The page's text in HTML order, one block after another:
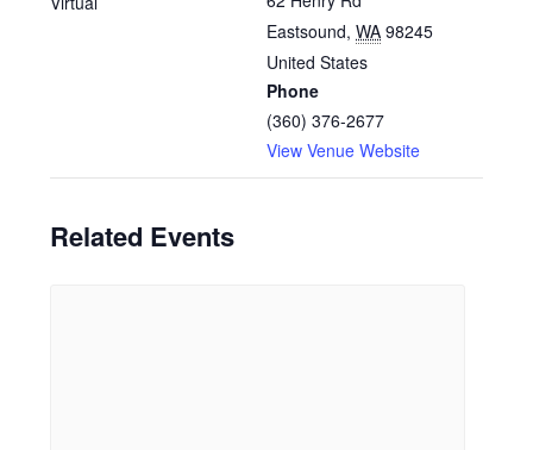
Eastsound, WA 98245
United States
Phone
(360) 376-2677
View Venue Website
Related Events